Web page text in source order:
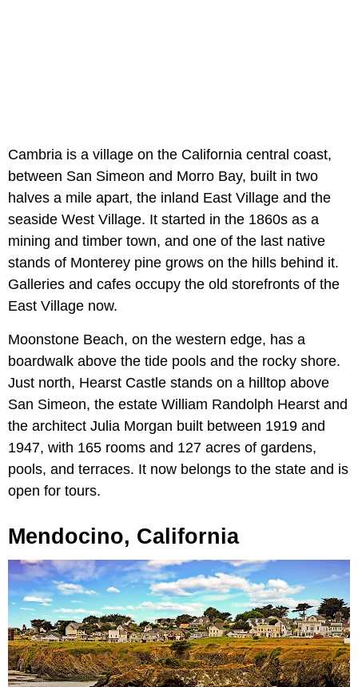
Cambria is a village on the California central coast,
between San Simeon and Morro Bay, built in two
halves a mile apart, the inland East Village and the
seaside West Village. It started in the 1860s as a
mining and timber town, and one of the last native
stands of Monterey pine grows on the hills behind it.
Galleries and cafes occupy the old storefronts of the
East Village now.
Moonstone Beach, on the western edge, has a
boardwalk above the tide pools and the rocky shore.
Just north, Hearst Castle stands on a hilltop above
San Simeon, the estate William Randolph Hearst and
the architect Julia Morgan built between 1919 and
1947, with 165 rooms and 127 acres of gardens,
pools, and terraces. It now belongs to the state and is
open for tours.
Mendocino, California